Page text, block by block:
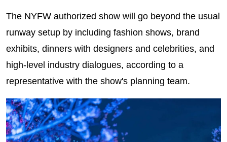
The NYFW authorized show will go beyond the usual
runway setup by including fashion shows, brand
exhibits, dinners with designers and celebrities, and
high-level industry dialogues, according to a
representative with the show's planning team.